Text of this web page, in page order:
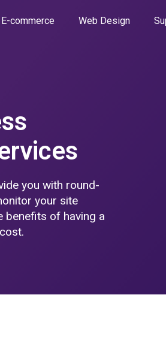
E-commerce Web Design
you with round-
your site
benefits of having a